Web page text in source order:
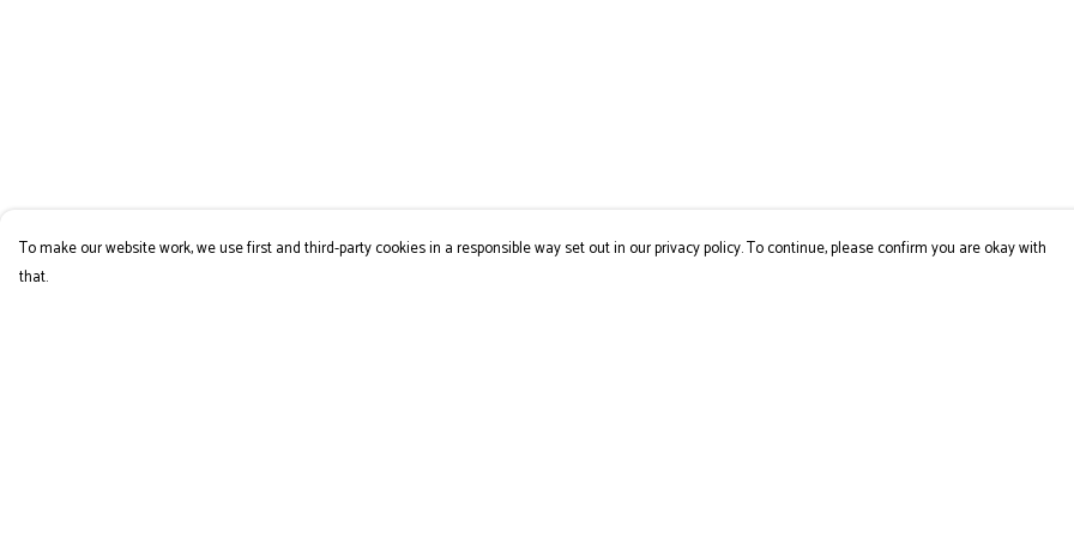
To make our website work, we use first and third-party cookies in a responsible way set out in our privacy policy. To continue, please confirm you are okay with
that.